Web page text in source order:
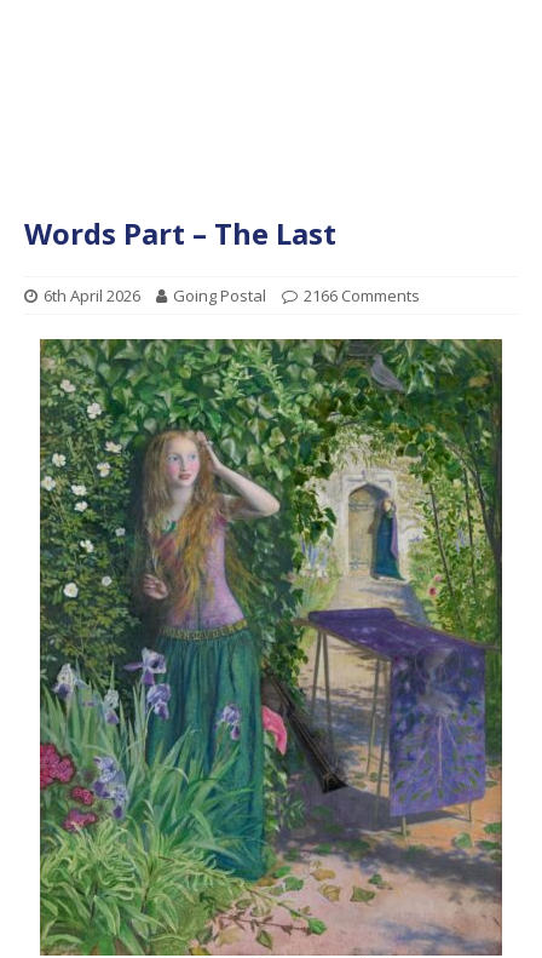
Words Part – The Last
6th April 2026 Going Postal 2166 Comments